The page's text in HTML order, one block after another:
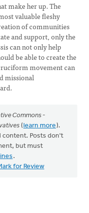
make her up. The
valuable fleshy
of communities
and support, only the
can not only help
be able to create the
movement can
missional
Commons -
(learn more).
Posts don't
but must
.
for Review